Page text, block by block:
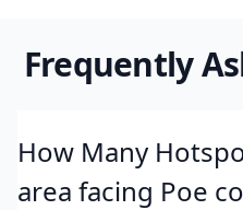
Frequently
How Many
area facing Poe